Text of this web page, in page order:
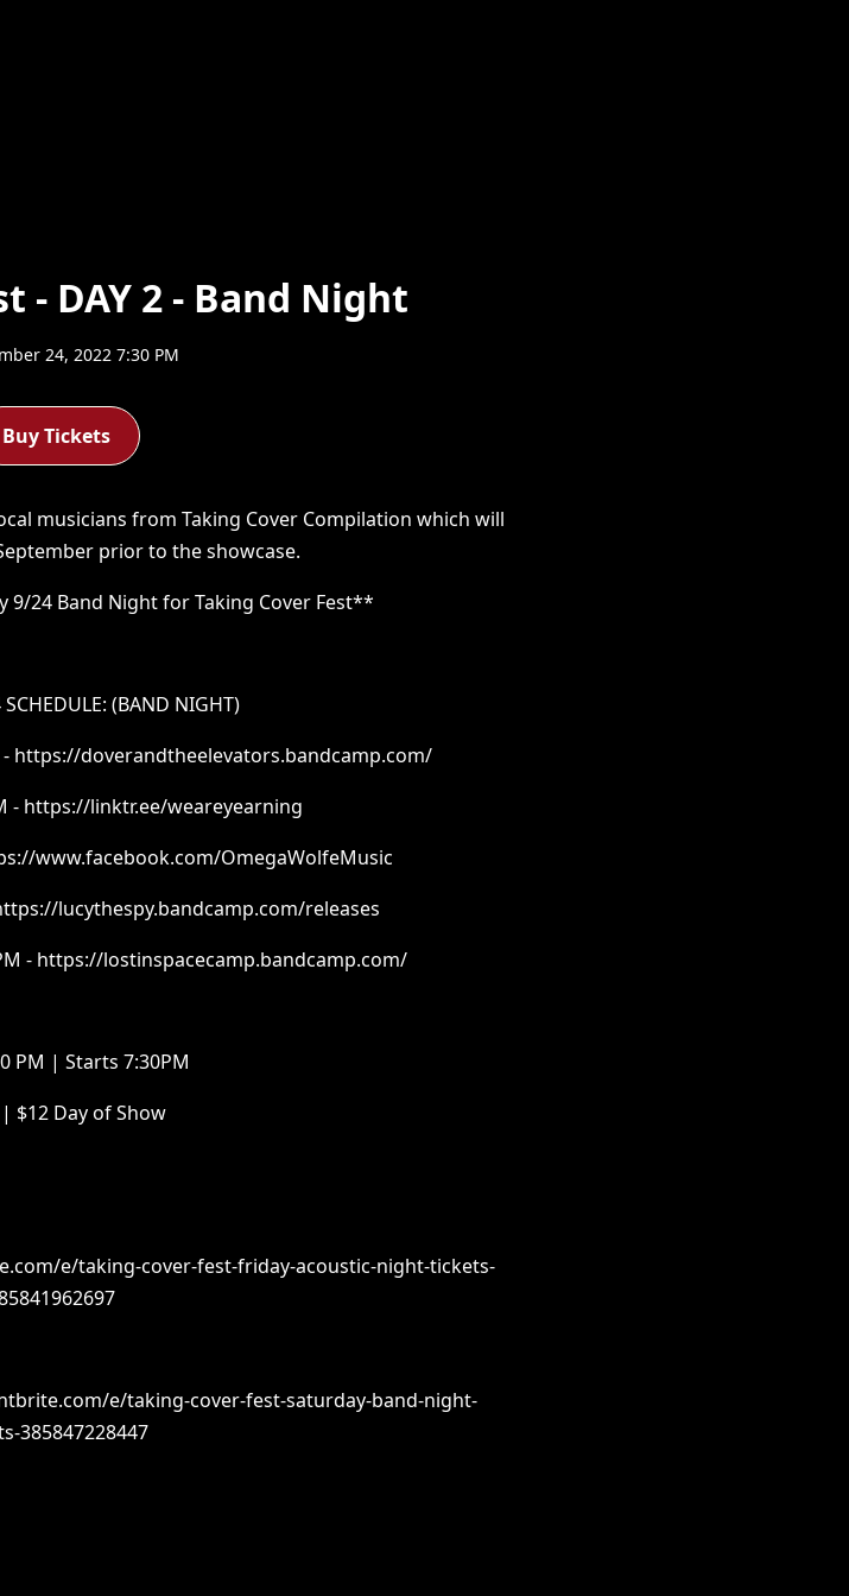
- DAY 2 - Band Night
24, 2022 7:30 PM
Buy Tickets
musicians from Taking Cover Compilation which will
prior to the showcase.
9/24 Band Night for Taking Cover Fest**
(BAND NIGHT)
- https://doverandtheelevators.bandcamp.com/
- https://linktr.ee/weareyearning
www.facebook.com/OmegaWolfeMusic
lucythespy.bandcamp.com/releases
- https://lostinspacecamp.bandcamp.com/
PM | Starts 7:30PM
$12 Day of Show
e/taking-cover-fest-friday-acoustic-night-tickets-
e/taking-cover-fest-saturday-band-night-
385847228447